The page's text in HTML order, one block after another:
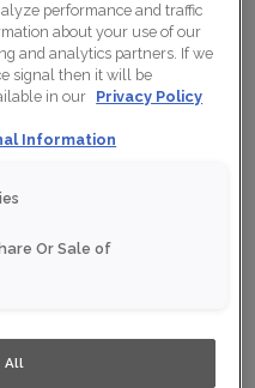
WITH THIS
have been reproduced as
permit. To ensure
view an actual sample from
performance and traffic
about your use of our
and analytics partners. If we
signal then it will be
in our Privacy Policy
Information
Or Sale of
All